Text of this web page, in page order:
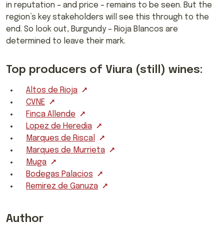
in reputation – and price – remains to be seen. But the
region’s key stakeholders will see this through to the
end. So look out, Burgundy – Rioja Blancos are
determined to leave their mark.
Top producers of Viura (still) wines:
Altos de Rioja
CVNE
Finca Allende
Lopez de Heredia
Marques de Riscal
Marques de Murrieta
Muga
Bodegas Palacios
Remirez de Ganuza
Author